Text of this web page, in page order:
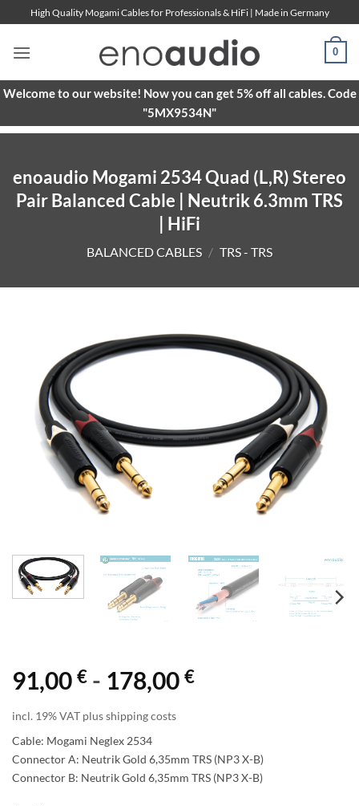
to
content
High Quality Mogami Cables for Professionals & HiFi | Made in Germany
0
Welcome to our website! Now you can get 5% off all cables. Code
"5MX9534N"
enoaudio Mogami 2534 Quad (L,R) Stereo
Pair Balanced Cable | Neutrik 6.3mm TRS
| HiFi
BALANCED CABLES / TRS - TRS
91,00 € - 178,00 €
incl. 19% VAT plus shipping costs
Cable: Mogami Neglex 2534
Connector A: Neutrik Gold 6,35mm TRS (NP3 X-B)
Connector B: Neutrik Gold 6,35mm TRS (NP3 X-B)